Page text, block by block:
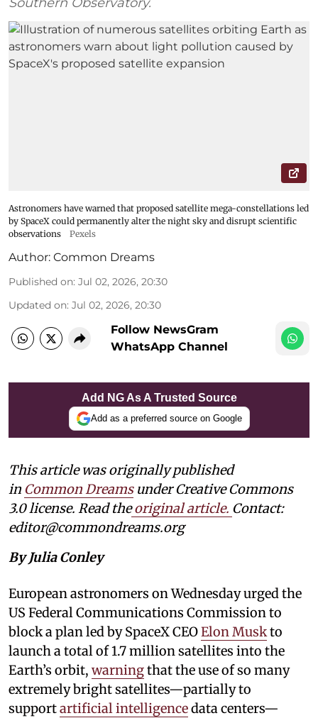
Astronomers have warned that proposed satellite mega-constellations led
by SpaceX could permanently alter the night sky and disrupt scientific
observations
Pexels
Author: Common Dreams
Published on: Jul 02, 2026, 20:30
Updated on: Jul 02, 2026, 20:30
Follow NewsGram
WhatsApp Channel
Add NG As A Trusted Source
Add as a preferred source on Google
This article was originally published
in Common Dreamsunder Creative Commons
3.0 license. Read the original article. Contact:
editor@commondreams.org
By Julia Conley
European astronomers on Wednesday urged the
US Federal Communications Commission to
block a plan led by SpaceX CEOElon Muskto
launch a total of 1.7 million satellites into the
Earth’s orbit, warningthat the use of so many
extremely bright satellites—partially to
supportartificial intelligencedata centers—